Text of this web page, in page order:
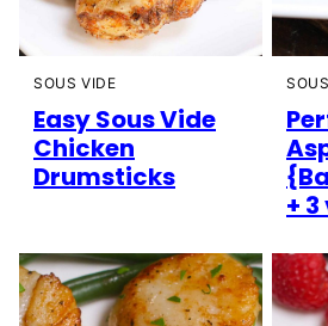
SOUS VIDE
Easy Sous Vide
Chicken
Drumsticks
+